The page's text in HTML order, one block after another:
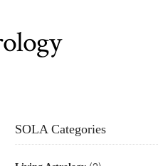
SOLA Categories